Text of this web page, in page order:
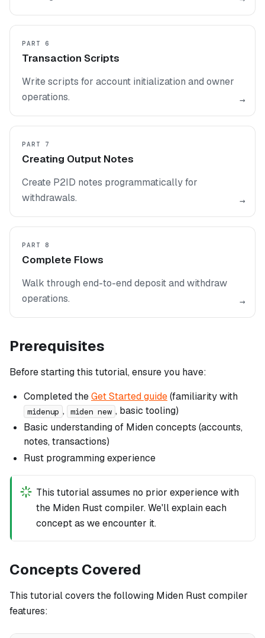
PART 6
Transaction Scripts
Write scripts for account initialization and owner
operations.
→
PART 7
Creating Output Notes
Create P2ID notes programmatically for
withdrawals.
→
PART 8
Complete Flows
Walk through end-to-end deposit and withdraw
operations.
→
Prerequisites
Before starting this tutorial, ensure you have:
Completed theGet Started guide(familiarity with
midenup , miden new , basic tooling)
Basic understanding of Miden concepts (accounts,
notes, transactions)
Rust programming experience
This tutorial assumes no prior experience with
the Miden Rust compiler. We'll explain each
concept as we encounter it.
Concepts Covered
This tutorial covers the following Miden Rust compiler
features: